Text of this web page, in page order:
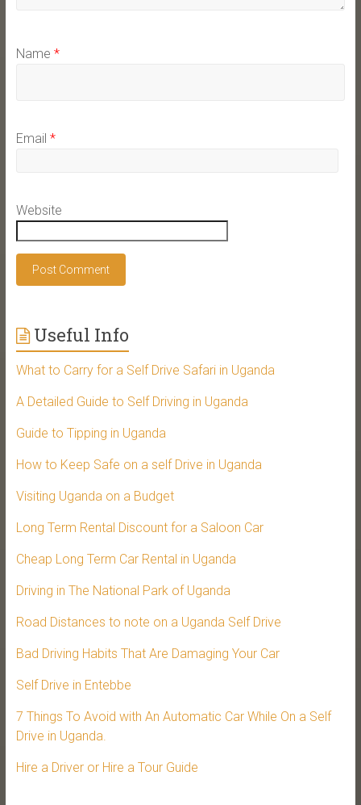
Name *
Email *
Website
Useful Info
What to Carry for a Self Drive Safari in Uganda
A Detailed Guide to Self Driving in Uganda
Guide to Tipping in Uganda
How to Keep Safe on a self Drive in Uganda
Visiting Uganda on a Budget
Long Term Rental Discount for a Saloon Car
Cheap Long Term Car Rental in Uganda
Driving in The National Park of Uganda
Road Distances to note on a Uganda Self Drive
Bad Driving Habits That Are Damaging Your Car
Self Drive in Entebbe
7 Things To Avoid with An Automatic Car While On a Self
Drive in Uganda.
Hire a Driver or Hire a Tour Guide